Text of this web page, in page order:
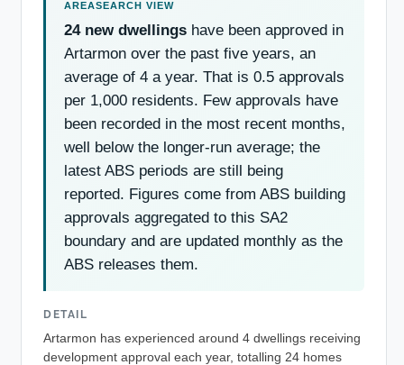
24 new dwellings have been approved in
Artarmon over the past five years, an
average of 4 a year. That is 0.5 approvals
per 1,000 residents. Few approvals have
been recorded in the most recent months,
well below the longer-run average; the
latest ABS periods are still being
reported. Figures come from ABS building
approvals aggregated to this SA2
boundary and are updated monthly as the
ABS releases them.
DETAIL
Artarmon has experienced around 4 dwellings receiving
development approval each year, totalling 24 homes